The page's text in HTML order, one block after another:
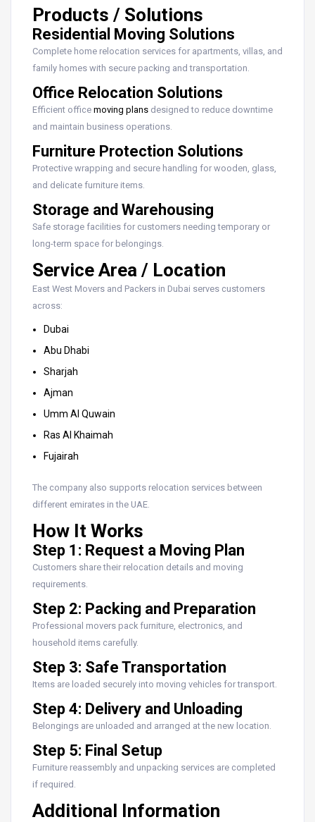
Products / Solutions
Residential Moving Solutions
Complete home relocation services for apartments, villas, and
family homes with secure packing and transportation.
Office Relocation Solutions
Efficient office moving plans designed to reduce downtime
and maintain business operations.
Furniture Protection Solutions
Protective wrapping and secure handling for wooden, glass,
and delicate furniture items.
Storage and Warehousing
Safe storage facilities for customers needing temporary or
long-term space for belongings.
Service Area / Location
East West Movers and Packers in Dubai serves customers
across:
Dubai
Abu Dhabi
Sharjah
Ajman
Umm Al Quwain
Ras Al Khaimah
Fujairah
The company also supports relocation services between
different emirates in the UAE.
How It Works
Step 1: Request a Moving Plan
Customers share their relocation details and moving
requirements.
Step 2: Packing and Preparation
Professional movers pack furniture, electronics, and
household items carefully.
Step 3: Safe Transportation
Items are loaded securely into moving vehicles for transport.
Step 4: Delivery and Unloading
Belongings are unloaded and arranged at the new location.
Step 5: Final Setup
Furniture reassembly and unpacking services are completed
if required.
Additional Information